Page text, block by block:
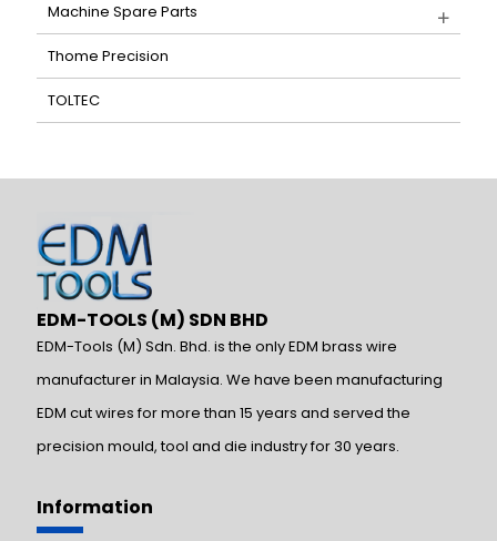
Machine Spare Parts
Thome Precision
TOLTEC
EDM-TOOLS (M) SDN BHD
EDM-Tools (M) Sdn. Bhd. is the only EDM brass wire
manufacturer in Malaysia. We have been manufacturing
EDM cut wires for more than 15 years and served the
precision mould, tool and die industry for 30 years.
Information